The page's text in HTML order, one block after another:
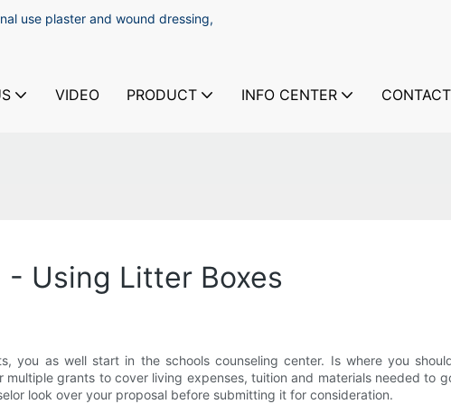
use plaster and wound dressing,
VIDEO PRODUCT INFO CENTER
Using Litter Boxes
you as well start in the schools counseling center. Is where you
grants to cover living expenses, tuition and materials needed to
look over your proposal before submitting it for consideration.